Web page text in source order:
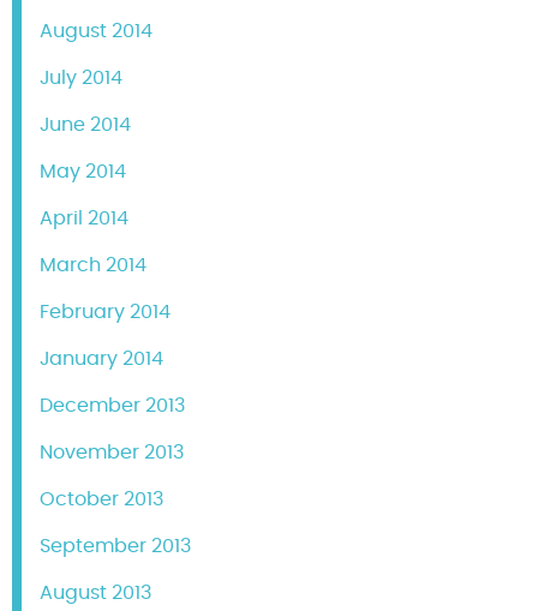
August 2014
July 2014
June 2014
May 2014
April 2014
March 2014
February 2014
January 2014
December 2013
November 2013
October 2013
September 2013
August 2013